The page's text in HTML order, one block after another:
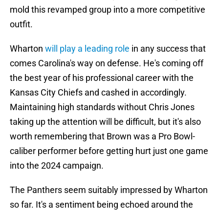
mold this revamped group into a more competitive
outfit.
Wharton will play a leading role in any success that
comes Carolina's way on defense. He's coming off
the best year of his professional career with the
Kansas City Chiefs and cashed in accordingly.
Maintaining high standards without Chris Jones
taking up the attention will be difficult, but it's also
worth remembering that Brown was a Pro Bowl-
caliber performer before getting hurt just one game
into the 2024 campaign.
The Panthers seem suitably impressed by Wharton
so far. It's a sentiment being echoed around the